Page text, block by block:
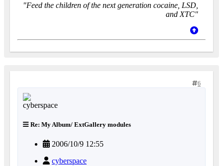
"Feed the children of the next generation cocaine, LSD,
and XTC"
6
Re: My Album/ ExtGallery modules
2006/10/9 12:55
cyberspace